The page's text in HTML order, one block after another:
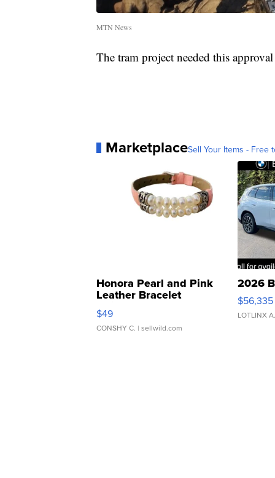
MTN News
The tram project needed this
MarketplaceSell Your Items - Free
Honora Pearl and Pink
Leather Bracelet
Adjustable Buckle Clo...
$49
CONSHY C. | sellwild.com
2026
$56,335
LOTLINX A.